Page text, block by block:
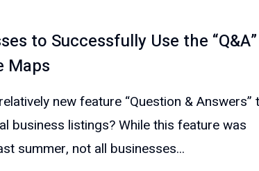
to Successfully Use the “Q&A”
Maps
new feature “Question & Answers”
business listings? While this feature was
summer, not all businesses...